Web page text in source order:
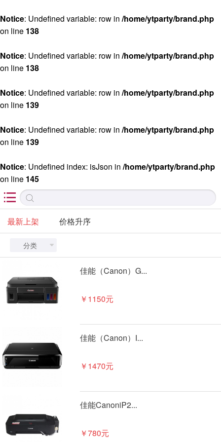
Notice: Undefined variable: row in /home/ytparty/brand.php
on line 138
Notice: Undefined variable: row in /home/ytparty/brand.php
on line 138
Notice: Undefined variable: row in /home/ytparty/brand.php
on line 139
Notice: Undefined variable: row in /home/ytparty/brand.php
on line 139
Notice: Undefined index: isJson in /home/ytparty/brand.php
on line 145

最新上架 价格升序
分类 
佳能（Canon）G...
￥1150元
佳能（Canon）I...
￥1470元
佳能CanoniP2...
￥780元